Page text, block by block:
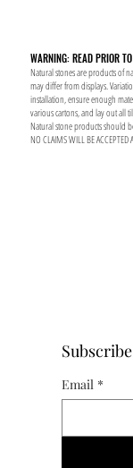
WARNING: READ PRIOR
Natural stones are products of
may differ from displays.
installation, ensure enough
various cartons, and lay out all
Natural stone products should
NO CLAIMS WILL BE ACCEPTED
Email *